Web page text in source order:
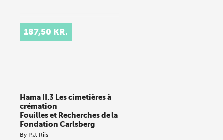
187,50 KR.
Hama II.3 Les cimetières à
crémation
Fouilles et Recherches de la
Fondation Carlsberg
By P.J. Riis